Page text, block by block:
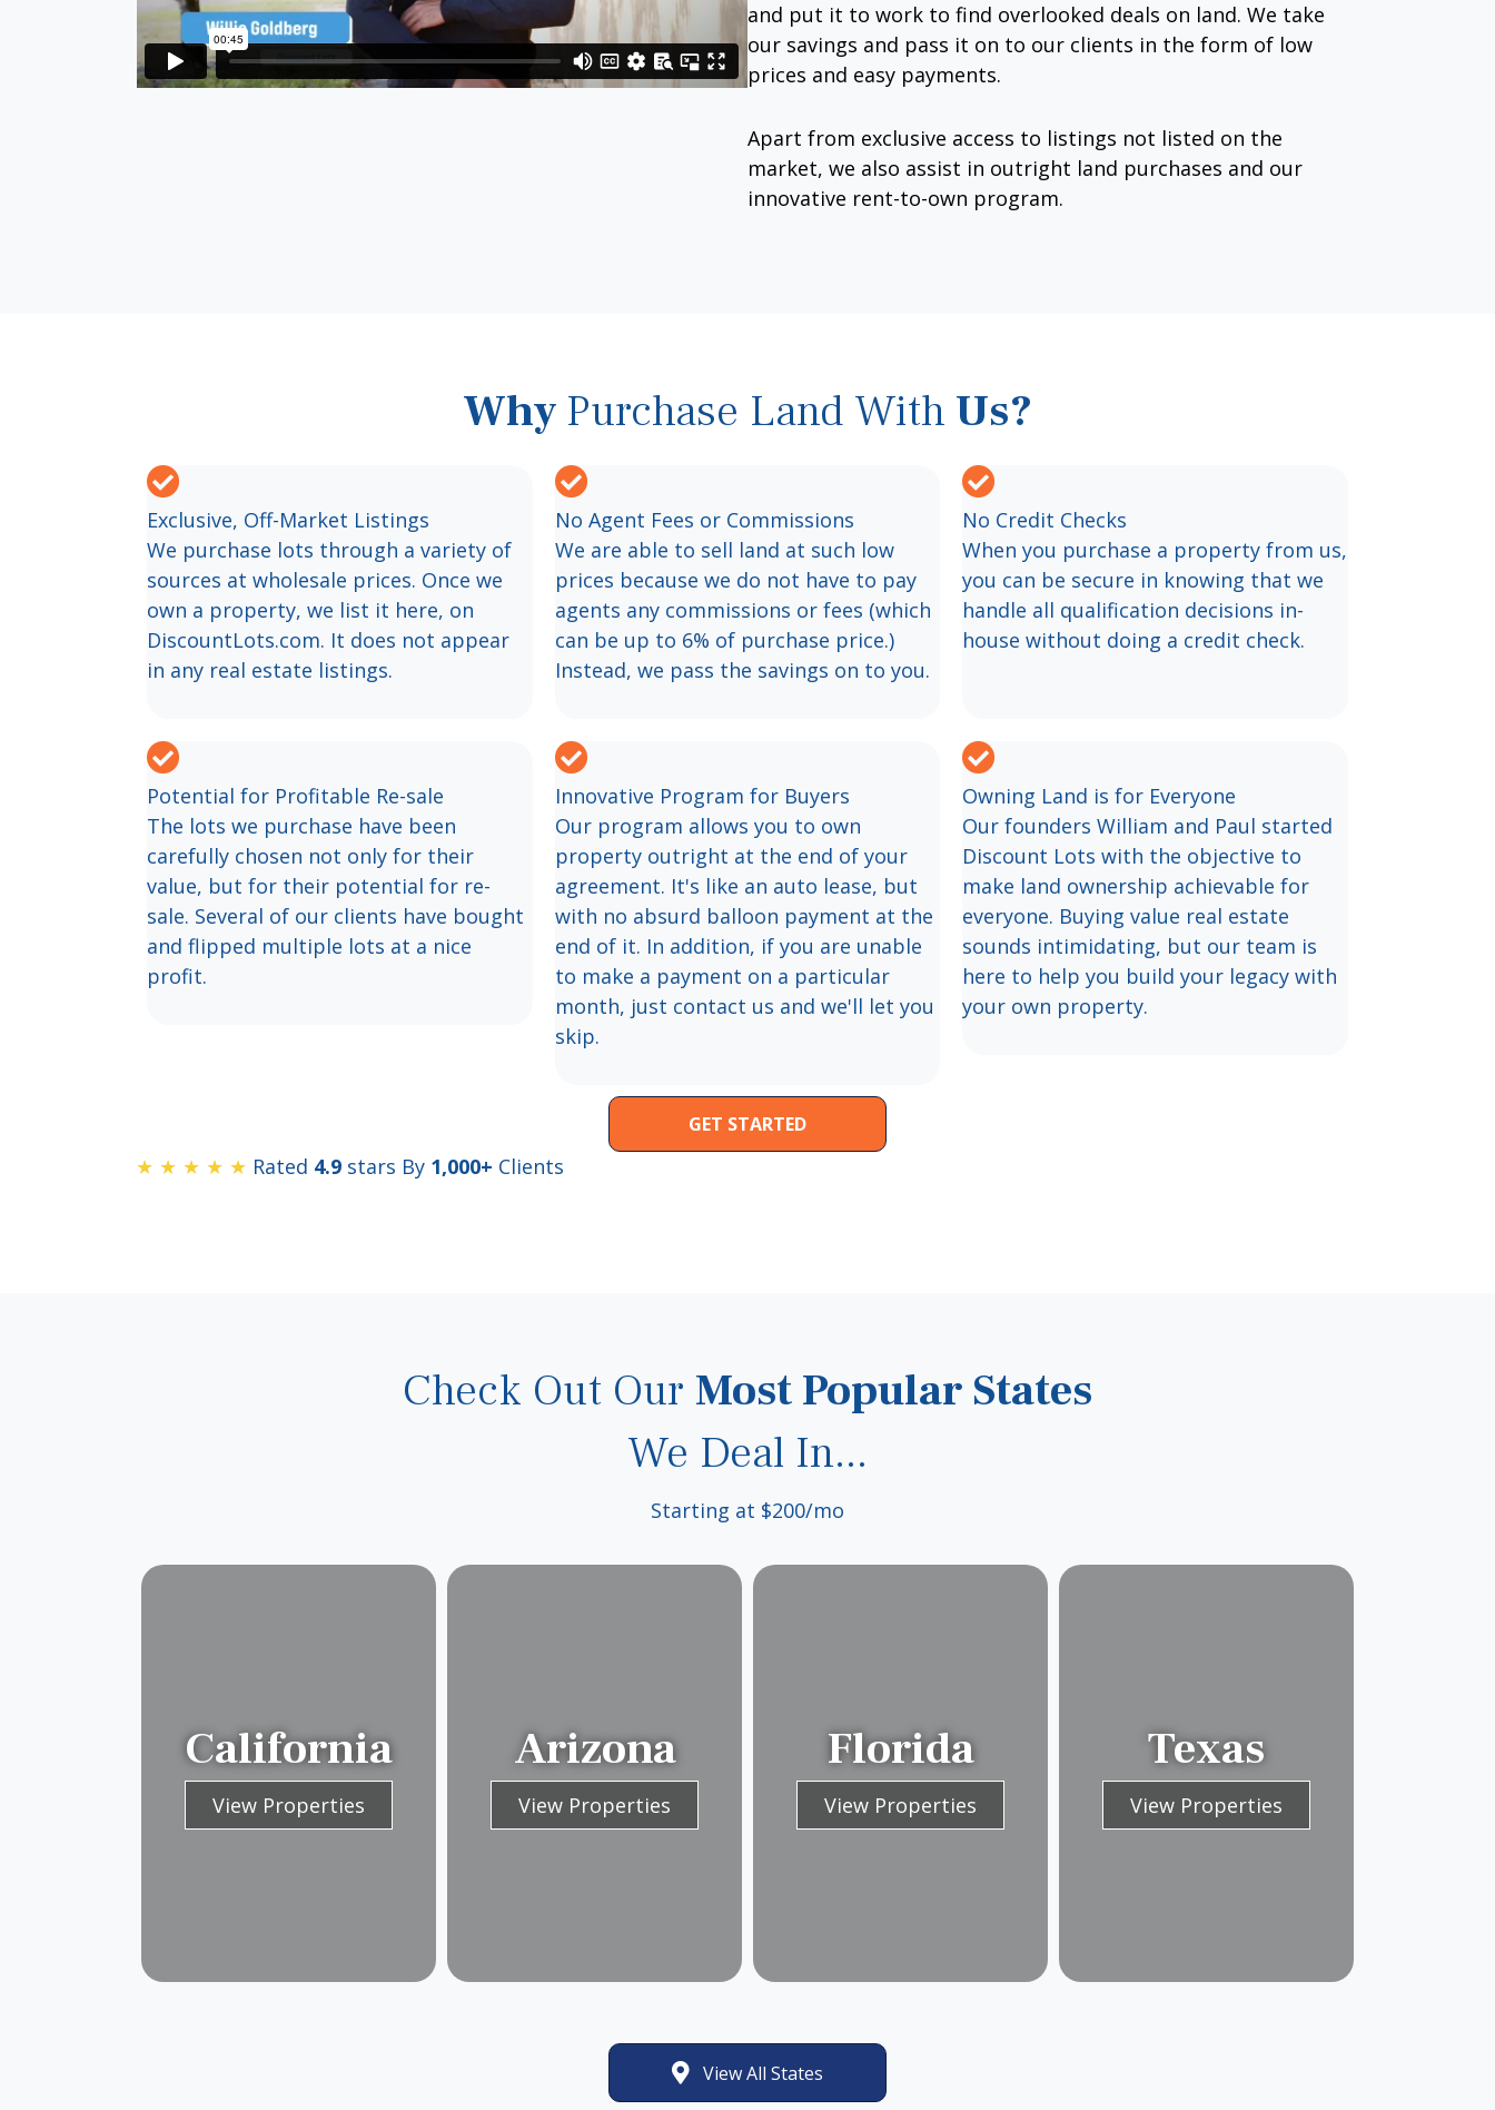
and put it to work to find overlooked deals on land. We take
our savings and pass it on to our clients in the form of low
prices and easy payments.
Apart from exclusive access to listings not listed on the
market, we also assist in outright land purchases and our
innovative rent-to-own program.
Why Purchase Land With Us?
Exclusive, Off-Market Listings
We purchase lots through a variety of
sources at wholesale prices. Once we
own a property, we list it here, on
DiscountLots.com. It does not appear
in any real estate listings.
No Agent Fees or Commissions
We are able to sell land at such low
prices because we do not have to pay
agents any commissions or fees (which
can be up to 6% of purchase price.)
Instead, we pass the savings on to you.
No Credit Checks
When you purchase a property from us,
you can be secure in knowing that we
handle all qualification decisions in-
house without doing a credit check.
Potential for Profitable Re-sale
The lots we purchase have been
carefully chosen not only for their
value, but for their potential for re-
sale. Several of our clients have bought
and flipped multiple lots at a nice
profit.
Innovative Program for Buyers
Our program allows you to own
property outright at the end of your
agreement. It's like an auto lease, but
with no absurd balloon payment at the
end of it. In addition, if you are unable
to make a payment on a particular
month, just contact us and we'll let you
skip.
Owning Land is for Everyone
Our founders William and Paul started
Discount Lots with the objective to
make land ownership achievable for
everyone. Buying value real estate
sounds intimidating, but our team is
here to help you build your legacy with
your own property.
GET STARTED
★ ★ ★ ★ ★ Rated 4.9 stars By 1,000+ Clients
Check Out Our Most Popular States
We Deal In...
Starting at $200/mo
California
View Properties
Arizona
View Properties
Florida
View Properties
Texas
View Properties
View All States